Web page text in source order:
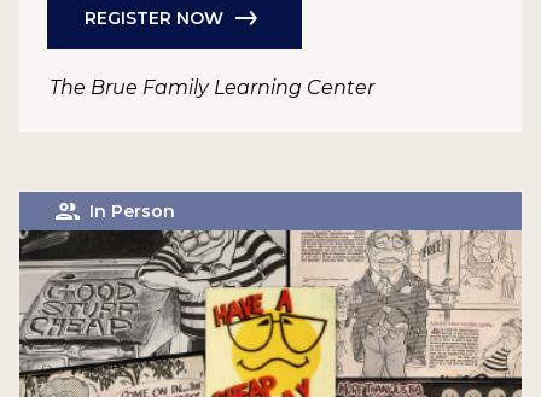
REGISTER NOW
The Brue Family Learning Center
In Person